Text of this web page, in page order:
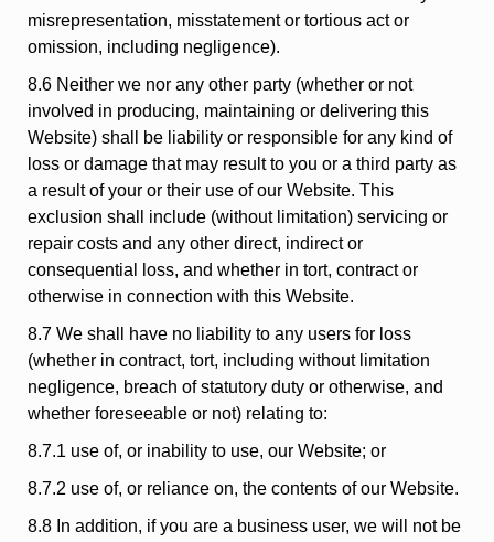
misrepresentation, misstatement or tortious act or
omission, including negligence).
8.6 Neither we nor any other party (whether or not
involved in producing, maintaining or delivering this
Website) shall be liability or responsible for any kind of
loss or damage that may result to you or a third party as
a result of your or their use of our Website. This
exclusion shall include (without limitation) servicing or
repair costs and any other direct, indirect or
consequential loss, and whether in tort, contract or
otherwise in connection with this Website.
8.7 We shall have no liability to any users for loss
(whether in contract, tort, including without limitation
negligence, breach of statutory duty or otherwise, and
whether foreseeable or not) relating to:
8.7.1 use of, or inability to use, our Website; or
8.7.2 use of, or reliance on, the contents of our Website.
8.8 In addition, if you are a business user, we will not be